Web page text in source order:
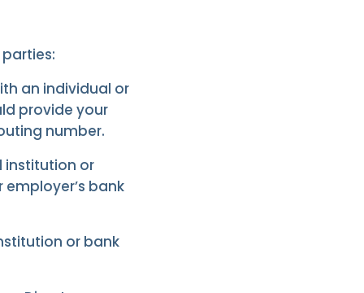
an individual or
provide your
number.
institution or
bank
or bank